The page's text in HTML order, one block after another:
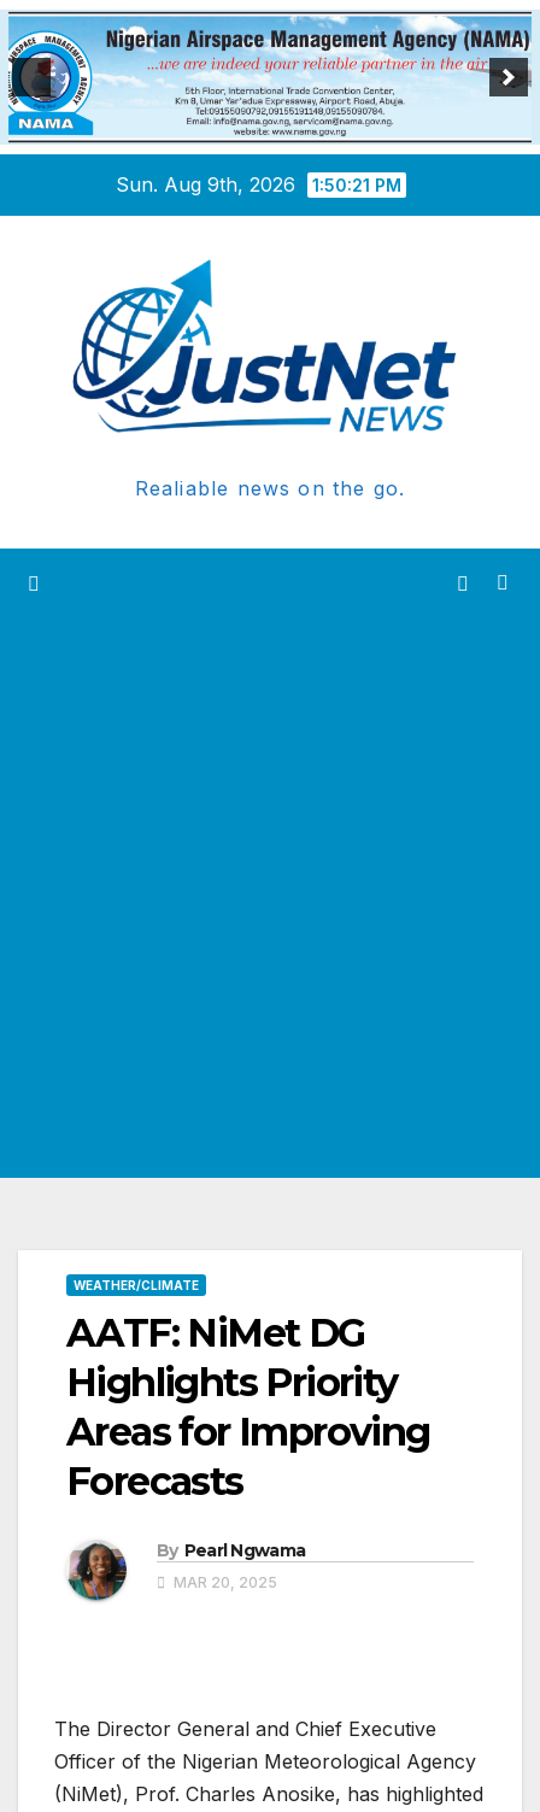
Sun. Aug 9th, 2026 1:50:22 PM
Realiable news on the go.
WEATHER/CLIMATE
AATF: NiMet DG
Highlights Priority
Areas for Improving
Forecasts
By Pearl Ngwama
MAR 20, 2025
The Director General and Chief Executive
Officer of the Nigerian Meteorological Agency
(NiMet), Prof. Charles Anosike, has highlighted